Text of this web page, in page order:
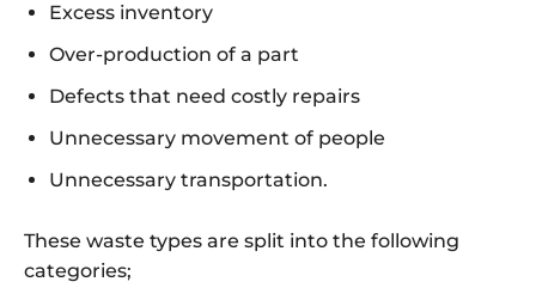
Excess inventory
Over-production of a part
Defects that need costly repairs
Unnecessary movement of people
Unnecessary transportation.
These waste types are split into the following
categories;